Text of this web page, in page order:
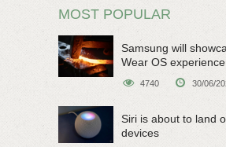
MOST POPULAR
Samsung will
Wear OS
4740 30/06/
Siri is about to land
devices